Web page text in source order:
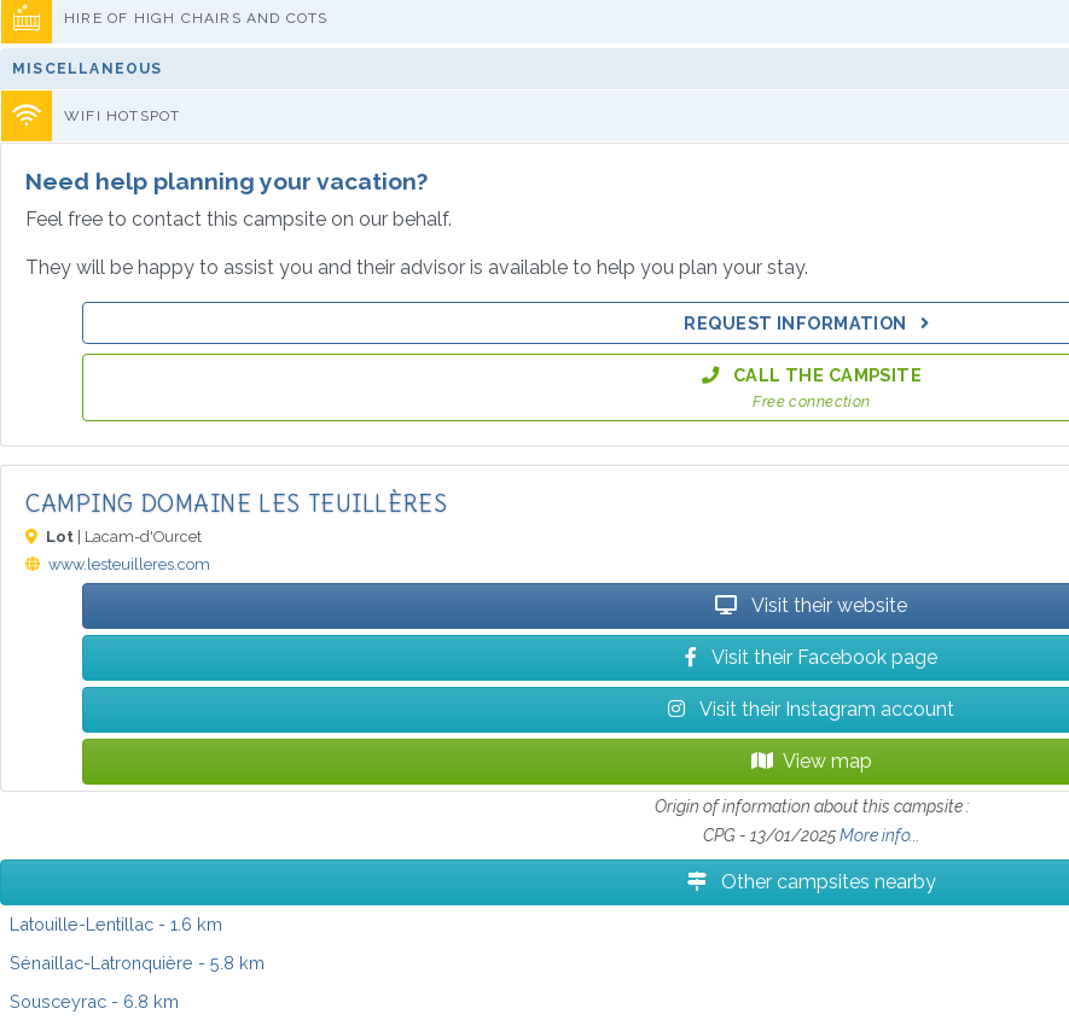
HIRE OF HIGH CHAIRS AND COTS
MISCELLANEOUS
WIFI HOTSPOT
Need help planning your vacation?
Feel free to contact this campsite on our behalf.
They will be happy to assist you and their advisor is available to help you plan your stay.
REQUEST INFORMATION
CALL THE CAMPSITE
Free connection
CAMPING DOMAINE LES TEUILLÈRES
Lot | Lacam-d'Ourcet
www.lesteuilleres.com
Visit their website
Visit their Facebook page
Visit their Instagram account
View map
Origin of information about this campsite :
CPG - 13/01/2025More info...
Other campsites nearby
Latouille-Lentillac - 1.6 km
Sénaillac-Latronquière - 5.8 km
Sousceyrac - 6.8 km